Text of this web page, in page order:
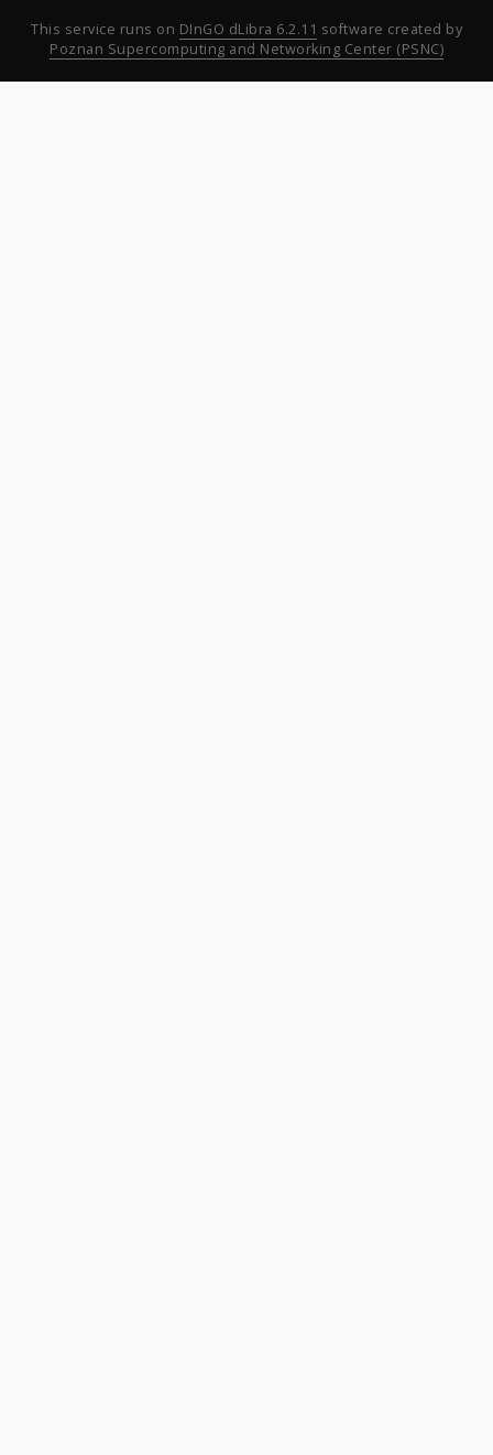
This service runs on DInGO dLibra 6.2.11 software created by
Poznan Supercomputing and Networking Center (PSNC)